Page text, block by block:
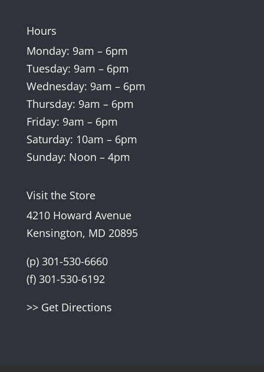
Hours
Monday: 9am – 6pm
Tuesday: 9am – 6pm
Wednesday: 9am – 6pm
Thursday: 9am – 6pm
Friday: 9am – 6pm
Saturday: 10am – 6pm
Sunday: Noon – 4pm
Visit the Store
4210 Howard Avenue
Kensington, MD 20895
(p) 301-530-6660
(f) 301-530-6192
>> Get Directions